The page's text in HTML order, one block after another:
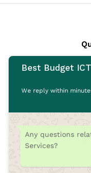
Best Budget
We reply within
Any questions
Services?